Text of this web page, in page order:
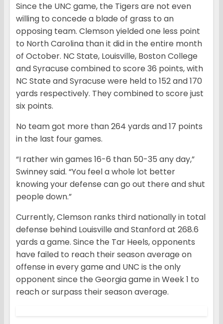
Since the UNC game, the Tigers are not even
willing to concede a blade of grass to an
opposing team. Clemson yielded one less point
to North Carolina than it did in the entire month
of October. NC State, Louisville, Boston College
and Syracuse combined to score 36 points, with
NC State and Syracuse were held to 152 and 170
yards respectively. They combined to score just
six points.
No team got more than 264 yards and 17 points
in the last four games.
“I rather win games 16-6 than 50-35 any day,”
Swinney said. “You feel a whole lot better
knowing your defense can go out there and shut
people down.”
Currently, Clemson ranks third nationally in total
defense behind Louisville and Stanford at 268.6
yards a game. Since the Tar Heels, opponents
have failed to reach their season average on
offense in every game and UNC is the only
opponent since the Georgia game in Week 1 to
reach or surpass their season average.